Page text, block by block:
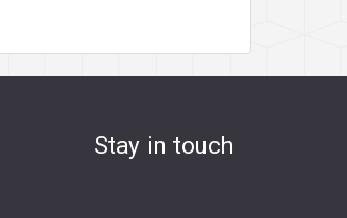
Stay in touch